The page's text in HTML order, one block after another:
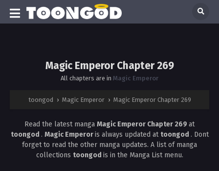
Magic Emperor Chapter 269
All chapters are in Magic Emperor
toongod › Magic Emperor › Magic Emperor Chapter 269
Read the latest manga Magic Emperor Chapter 269 at
toongod . Magic Emperoris always updated at toongod . Dont
forget to read the other manga updates. A list of manga
collections toongod is in the Manga List menu.